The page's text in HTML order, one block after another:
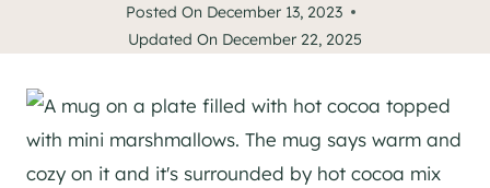
Posted On December 13, 2023
Updated On December 22, 2025